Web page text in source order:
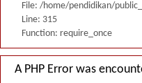
File: /home/pendidikan/
Line: 315
Function: require_once
A PHP Error was